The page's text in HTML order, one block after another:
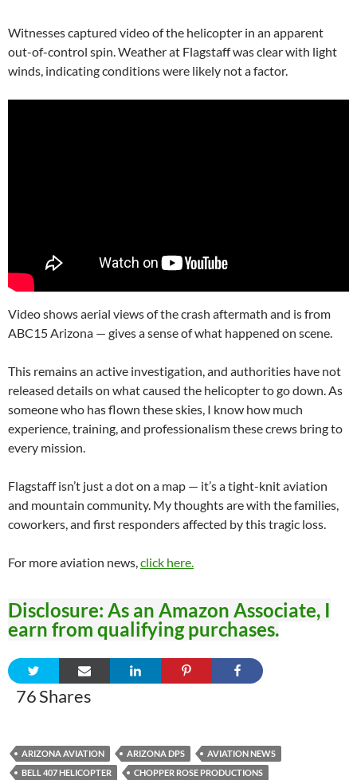
Witnesses captured video of the helicopter in an apparent
out-of-control spin. Weather at Flagstaff was clear with light
winds, indicating conditions were likely not a factor.
Video shows aerial views of the crash aftermath and is from
ABC15 Arizona — gives a sense of what happened on scene.
This remains an active investigation, and authorities have not
released details on what caused the helicopter to go down. As
someone who has flown these skies, I know how much
experience, training, and professionalism these crews bring to
every mission.
Flagstaff isn’t just a dot on a map — it’s a tight-knit aviation
and mountain community. My thoughts are with the families,
coworkers, and first responders affected by this tragic loss.
For more aviation news,click here.
Disclosure: As an Amazon Associate, I
earn from qualifying purchases.
Shares
76
ARIZONA AVIATION ARIZONA DPS
AVIATION NEWS
BELL 407 HELICOPTER
CHOPPER ROSE PRODUCTIONS